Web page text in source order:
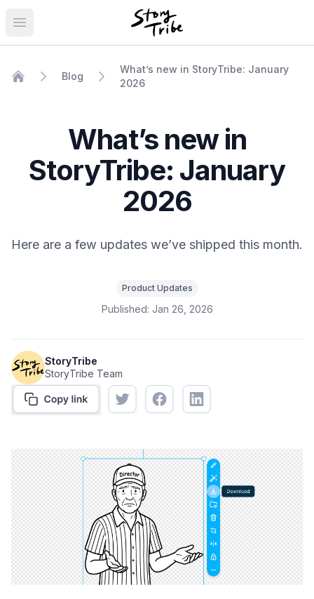
Open main menu
Blog
What’s new in StoryTribe: January
2026
What’s new in
StoryTribe: January
2026
Here are a few updates we’ve shipped this month.
Product Updates
Published: Jan 26, 2026
StoryTribe
StoryTribe Team